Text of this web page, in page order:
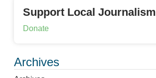
Support Local Journalism
Donate
Archives